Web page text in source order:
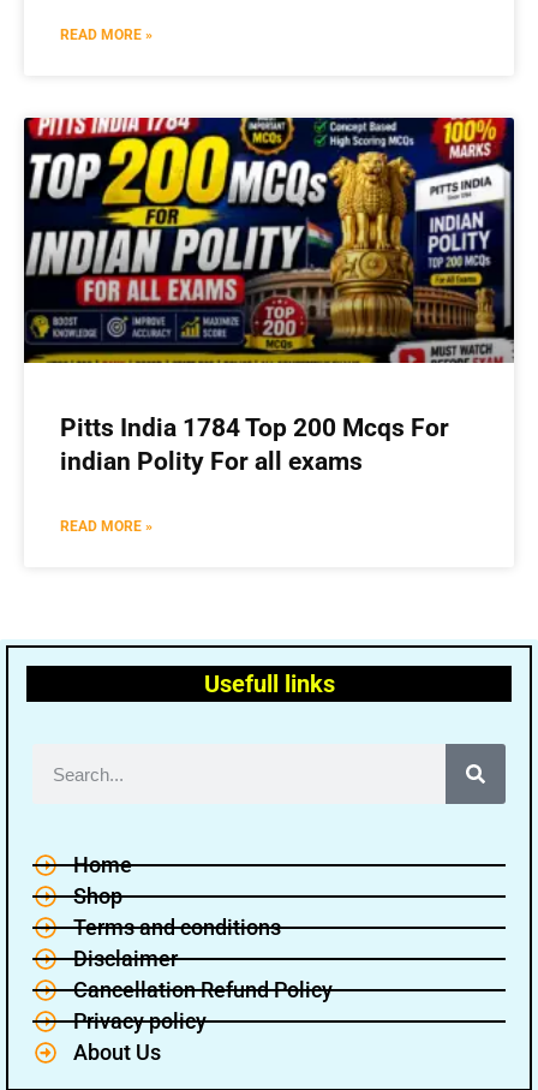
READ MORE »
Pitts India 1784 Top 200 Mcqs For
indian Polity For all exams
READ MORE »
Usefull links
Home
Shop
Terms and conditions
Disclaimer
Cancellation Refund Policy
Privacy policy
About Us